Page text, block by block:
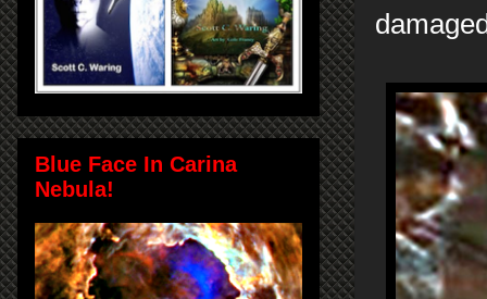
Blue Face In Carina
Nebula!